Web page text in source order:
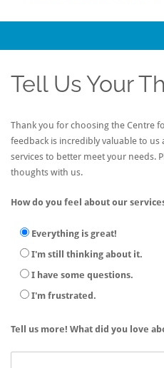
Tell Us Your
Thank you for choosing the Centre
feedback is incredibly valuable to
services to better meet your needs.
thoughts with us.
How do you feel about our
Everything is great!
I'm still thinking about it.
I have some questions.
I'm frustrated.
Tell us more! What did you love